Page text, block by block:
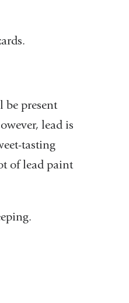
be present
lead is
tasting
of lead paint